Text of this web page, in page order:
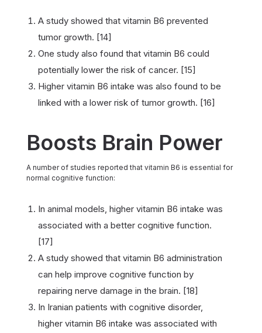
A study showed that vitamin B6 prevented
tumor growth. [14]
One study also found that vitamin B6 could
potentially lower the risk of cancer. [15]
Higher vitamin B6 intake was also found to be
linked with a lower risk of tumor growth. [16]
Boosts Brain Power
A number of studies reported that vitamin B6 is essential for
normal cognitive function:
In animal models, higher vitamin B6 intake was
associated with a better cognitive function.
[17]
A study showed that vitamin B6 administration
can help improve cognitive function by
repairing nerve damage in the brain. [18]
In Iranian patients with cognitive disorder,
higher vitamin B6 intake was associated with